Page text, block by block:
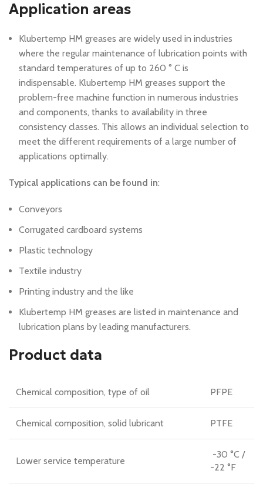
Application areas
Klubertemp HM greases are widely used in industries
where the regular maintenance of lubrication points with
standard temperatures of up to 260 ° C is
indispensable. Klubertemp HM greases support the
problem-free machine function in numerous industries
and components, thanks to availability in three
consistency classes. This allows an individual selection to
meet the different requirements of a large number of
applications optimally.
Typical applications can be found in:
Conveyors
Corrugated cardboard systems
Plastic technology
Textile industry
Printing industry and the like
Klubertemp HM greases are listed in maintenance and
lubrication plans by leading manufacturers.
Product data
Chemical composition, type of oil PFPE
Chemical composition, solid lubricant PTFE
Lower service temperature
-30 °C /
-22 °F